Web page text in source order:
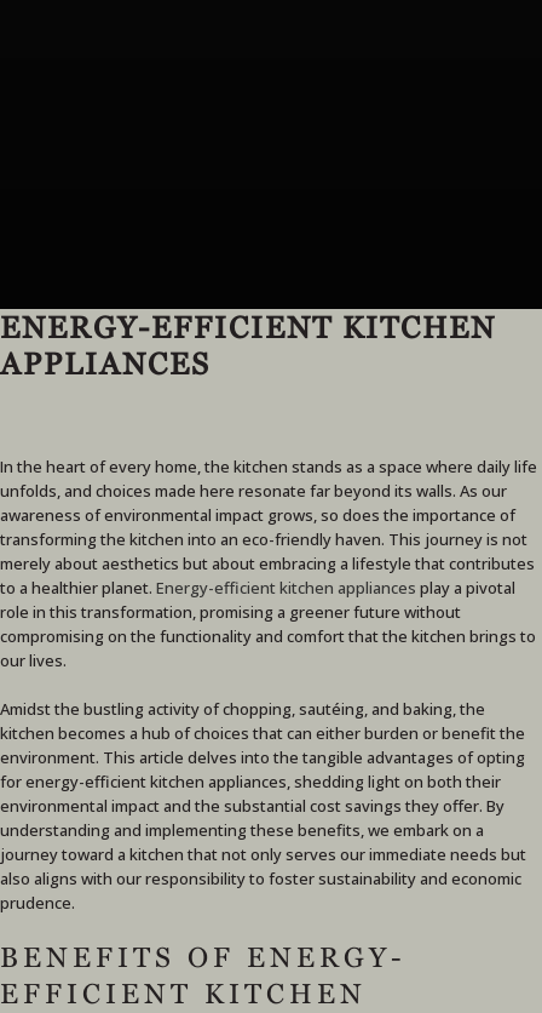
ENERGY-EFFICIENT KITCHEN
APPLIANCES
In the heart of every home, the kitchen stands as a space where daily life
unfolds, and choices made here resonate far beyond its walls. As our
awareness of environmental impact grows, so does the importance of
transforming the kitchen into an eco-friendly haven. This journey is not
merely about aesthetics but about embracing a lifestyle that contributes
to a healthier planet. Energy-efficient kitchen appliances play a pivotal
role in this transformation, promising a greener future without
compromising on the functionality and comfort that the kitchen brings to
our lives.
Amidst the bustling activity of chopping, sautéing, and baking, the
kitchen becomes a hub of choices that can either burden or benefit the
environment. This article delves into the tangible advantages of opting
for energy-efficient kitchen appliances, shedding light on both their
environmental impact and the substantial cost savings they offer. By
understanding and implementing these benefits, we embark on a
journey toward a kitchen that not only serves our immediate needs but
also aligns with our responsibility to foster sustainability and economic
prudence.
BENEFITS OF ENERGY-
EFFICIENT KITCHEN